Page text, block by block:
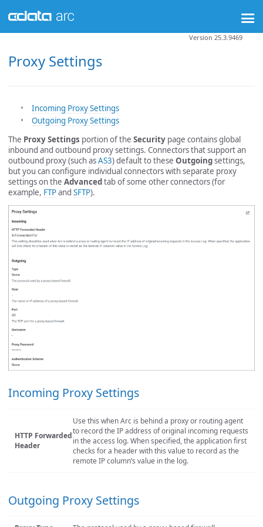
Proxy Settings
Version 25.3.9469
Incoming Proxy Settings
Outgoing Proxy Settings
The Proxy Settings portion of the Security page contains global
inbound and outbound proxy settings. Connectors that support an
outbound proxy (such asAS3) default to these Outgoingsettings,
but you can configure individual connectors with separate proxy
settings on the Advancedtab of some other connectors (for
example, FTPand SFTP).
Incoming Proxy Settings
HTTP Forwarded
Header
Use this when Arc is behind a proxy or routing agent
to record the IP address of original incoming requests
in the access log. When specified, the application first
checks for a header with this value to record as the
remote IP column’s value in the log.
Outgoing Proxy Settings